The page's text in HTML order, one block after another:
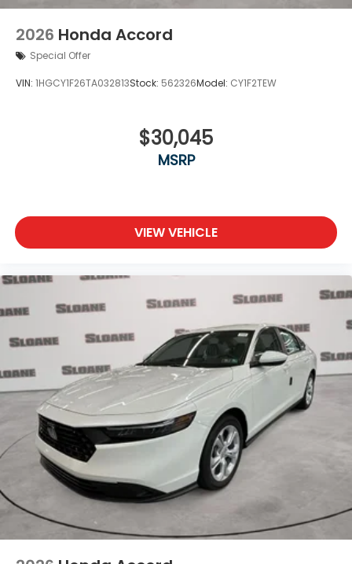
2026 Honda Accord
Special Offer
VIN: 1HGCY1F26TA032813Stock: 562326Model: CY1F2TEW
$30,045
MSRP
VIEW VEHICLE